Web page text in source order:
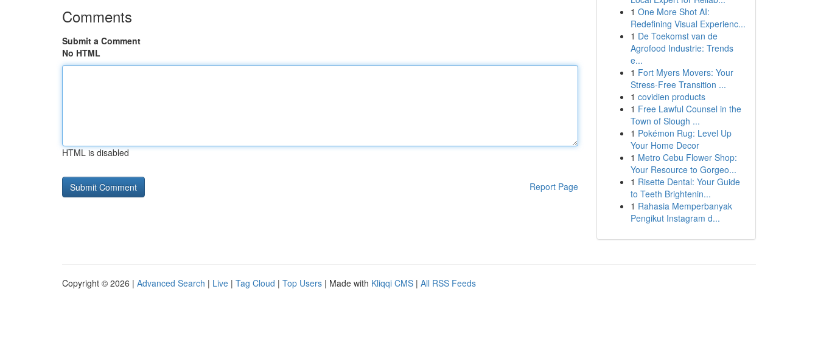
Comments
Submit a Comment
No HTML
HTML is disabled
Report Page
1 One More Shot AI:
Redefining Visual Experienc...
1 De Toekomst van de
Agrofood Industrie: Trends
e...
1 Fort Myers Movers: Your
Stress-Free Transition ...
1 covidien products
1 Free Lawful Counsel in the
Town of Slough ...
1 Pokémon Rug: Level Up
Your Home Decor
1 Metro Cebu Flower Shop:
Your Resource to Gorgeo...
1 Risette Dental: Your Guide
to Teeth Brightenin...
1 Rahasia Memperbanyak
Pengikut Instagram d...
Copyright © 2026 | Advanced Search | Live | Tag Cloud | Top Users | Made with Kliqqi CMS | All RSS Feeds